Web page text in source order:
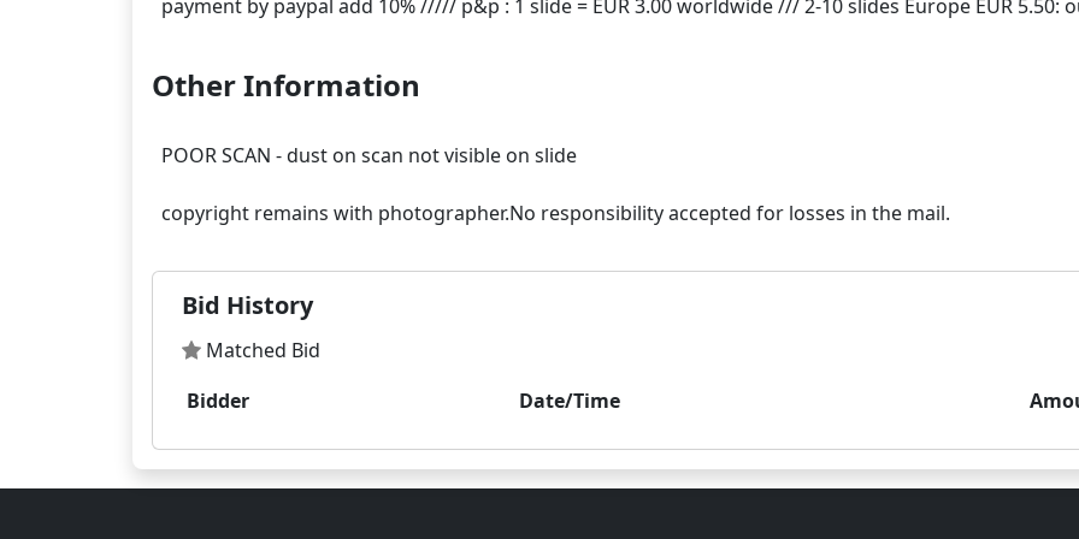
Other Information
POOR SCAN - dust on scan not visible on slide
Bid History
Matched Bid
Bidder
Date/Time